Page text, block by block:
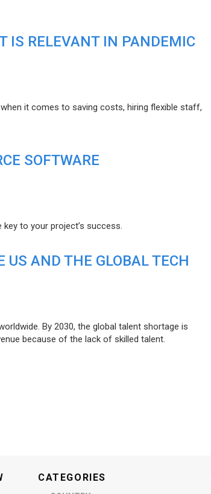
IS RELEVANT IN PANDEMIC
it comes to saving costs, hiring flexible staff,
SOFTWARE
to your project’s success.
US AND THE GLOBAL TECH
By 2030, the global talent shortage is
because of the lack of skilled talent.
CATEGORIES